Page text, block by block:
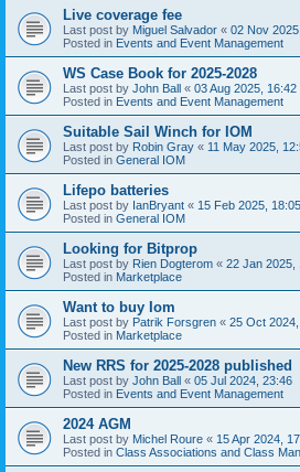
Live coverage fee
Last post by Miguel Salvador « 02 Nov
Posted in Events and Event Management
WS Case Book for 2025-2028
Last post by John Ball « 03 Aug 2025, 16:42
Posted in Events and Event Management
Suitable Sail Winch for IOM
Last post by Robin Gray « 11 May 2025,
Posted in General IOM
Lifepo batteries
Last post by IanBryant « 15 Feb 2025, 18:05
Posted in General IOM
Looking for Bitprop
Last post by Rien Dogterom « 22 Jan 2025,
Posted in Marketplace
Want to buy Iom
Last post by Patrik Forsgren « 25 Oct
Posted in Marketplace
New RRS for 2025-2028 published
Last post by John Ball « 05 Jul 2024, 23:46
Posted in Events and Event Management
2024 AGM
Last post by Michel Roure « 15 Apr 2024,
Posted in Class Associations and Class